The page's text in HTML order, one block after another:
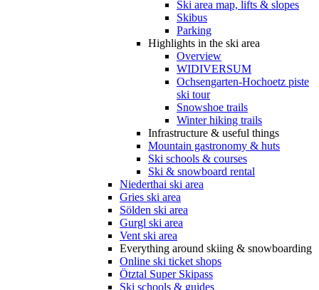
Ski area map, lifts & slopes
Skibus
Parking
Highlights in the ski area
Overview
WIDIVERSUM
Ochsengarten-Hochoetz piste
ski tour
Snowshoe trails
Winter hiking trails
Infrastructure & useful things
Mountain gastronomy & huts
Ski schools & courses
Ski & snowboard rental
Niederthai ski area
Gries ski area
Sölden ski area
Gurgl ski area
Vent ski area
Everything around skiing & snowboarding
Online ski ticket shops
Ötztal Super Skipass
Ski schools & guides